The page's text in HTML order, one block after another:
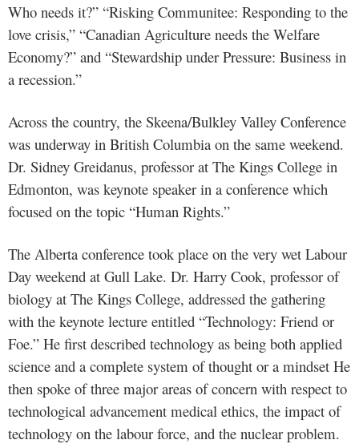
Who needs it?” “Risking Communitee: Responding to the
love crisis,” “Canadian Agriculture needs the Welfare
Economy?” and “Stewardship under Pressure: Business in
a recession.”
Across the country, the Skeena/Bulkley Valley Conference
was underway in British Columbia on the same weekend.
Dr. Sidney Greidanus, professor at The Kings College in
Edmonton, was keynote speaker in a conference which
focused on the topic “Human Rights.”
The Alberta conference took place on the very wet Labour
Day weekend at Gull Lake. Dr. Harry Cook, professor of
biology at The Kings College, addressed the gathering
with the keynote lecture entitled “Technology: Friend or
Foe.” He first described technology as being both applied
science and a complete system of thought or a mindset He
then spoke of three major areas of concern with respect to
technological advancement medical ethics, the impact of
technology on the labour force, and the nuclear problem.